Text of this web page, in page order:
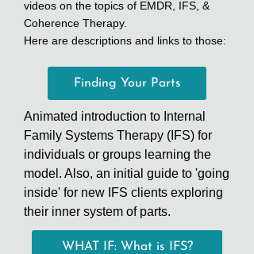
videos on the topics of EMDR, IFS, &
Coherence Therapy.
Here are descriptions and links to those:
Finding Your Parts
Animated introduction to Internal
Family Systems Therapy (IFS) for
individuals or groups learning the
model. Also, an initial guide to 'going
inside' for new IFS clients exploring
their inner system of parts.
WHAT IF: What is IFS?